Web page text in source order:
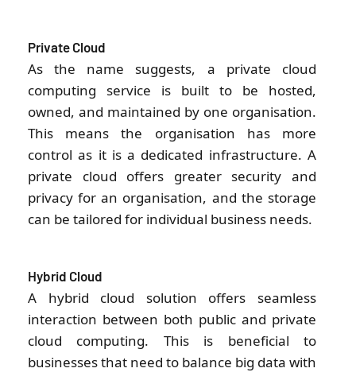
Private Cloud
As the name suggests, a private cloud
computing service is built to be hosted,
owned, and maintained by one organisation.
This means the organisation has more
control as it is a dedicated infrastructure. A
private cloud offers greater security and
privacy for an organisation, and the storage
can be tailored for individual business needs.
Hybrid Cloud
A hybrid cloud solution offers seamless
interaction between both public and private
cloud computing. This is beneficial to
businesses that need to balance big data with